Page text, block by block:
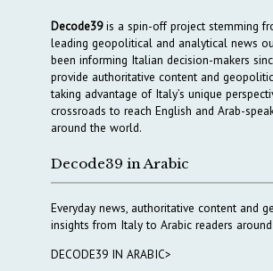
Decode39is a spin-off project stemming
leading geopolitical and analytical news
been informing Italian decision-makers
provide authoritative content and
taking advantage of Italy’s unique
crossroads to reach English and Arab-
around the world.
Decode39 in Arabic
Everyday news, authoritative content and
insights from Italy to Arabic readers
DECODE39 IN ARABIC>